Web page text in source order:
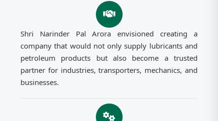
Shri Narinder Pal Arora envisioned creating a
company that would not only supply lubricants and
petroleum products but also become a trusted
partner for industries, transporters, mechanics, and
businesses.